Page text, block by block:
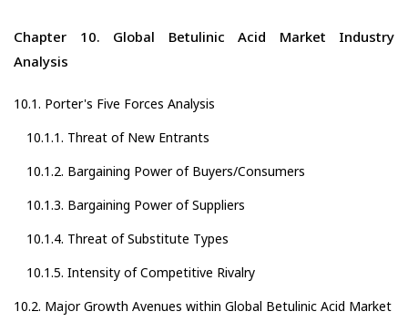
Chapter 10. Global Betulinic Acid Market Industry
Analysis
10.1. Porter's Five Forces Analysis
10.1.1. Threat of New Entrants
10.1.2. Bargaining Power of Buyers/Consumers
10.1.3. Bargaining Power of Suppliers
10.1.4. Threat of Substitute Types
10.1.5. Intensity of Competitive Rivalry
10.2. Major Growth Avenues within Global Betulinic Acid Market